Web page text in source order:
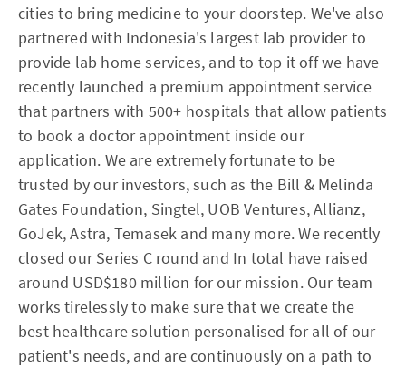
cities to bring medicine to your doorstep. We've also
partnered with Indonesia's largest lab provider to
provide lab home services, and to top it off we have
recently launched a premium appointment service
that partners with 500+ hospitals that allow patients
to book a doctor appointment inside our
application. We are extremely fortunate to be
trusted by our investors, such as the Bill & Melinda
Gates Foundation, Singtel, UOB Ventures, Allianz,
GoJek, Astra, Temasek and many more. We recently
closed our Series C round and In total have raised
around USD$180 million for our mission. Our team
works tirelessly to make sure that we create the
best healthcare solution personalised for all of our
patient's needs, and are continuously on a path to